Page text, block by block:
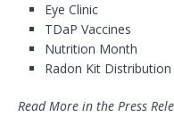
Eye Clinic
TDaP Vaccines
Nutrition Month
Radon Kit Distribution
Read More in the Press